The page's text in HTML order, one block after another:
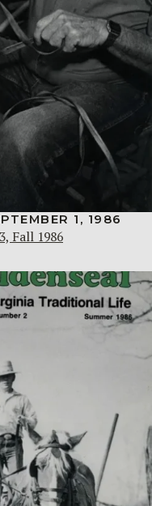
1, 1986
Fall 1986